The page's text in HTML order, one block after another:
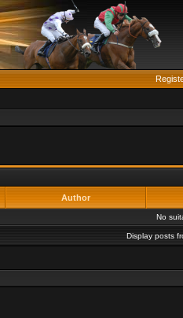
Author
No
Display posts